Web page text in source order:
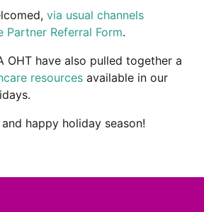
via usual channels
Partner Referral Form.
OHT have also pulled together a
resources available in our
happy holiday season!